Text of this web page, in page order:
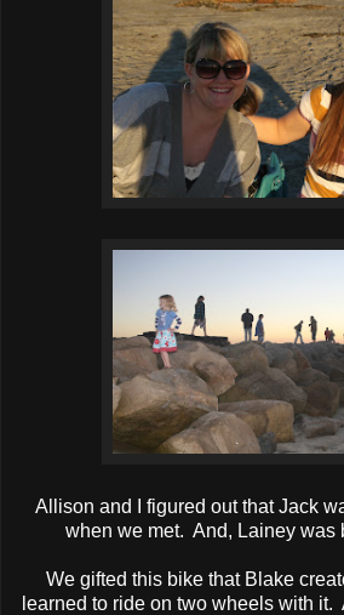
Allison and I figured out that Jack
when we met. And, Lainey was
We gifted this bike that Blake
learned to ride on two wheels with it.